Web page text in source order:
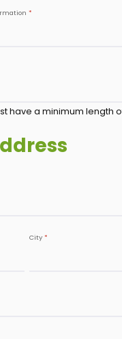
*
have a minimum length
City *